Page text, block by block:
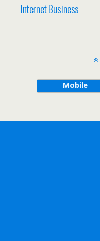
Internet Business
Mobile